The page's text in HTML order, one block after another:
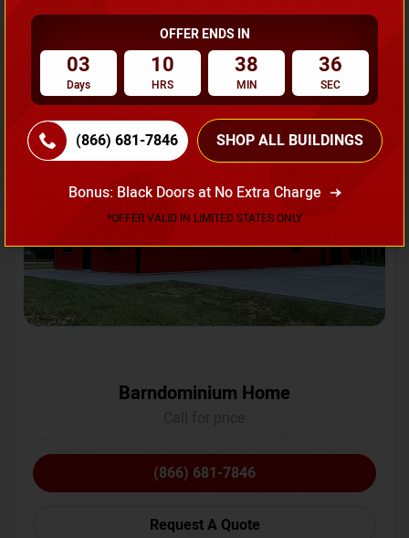
Request A Quote
Flash Sale 20% OFF
SKU No:CTC-231
Barndominium Home
(866) 681-7846
Request A Quote
OFFER ENDS IN
03
Days
10
HRS
38
MIN
34
SEC
(866) 681-7846 SHOP ALL BUILDINGS
Bonus: Black Doors at No Extra Charge
*OFFER VALID IN LIMITED STATES ONLY